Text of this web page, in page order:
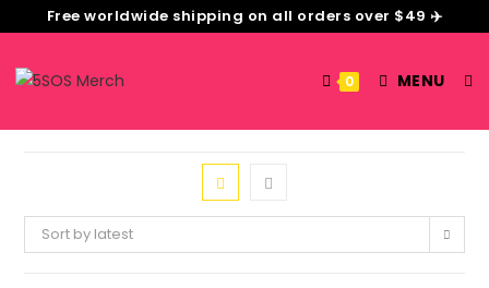
Free worldwide shipping on all orders over $49 ✈️
0 MENU
Sort by latest